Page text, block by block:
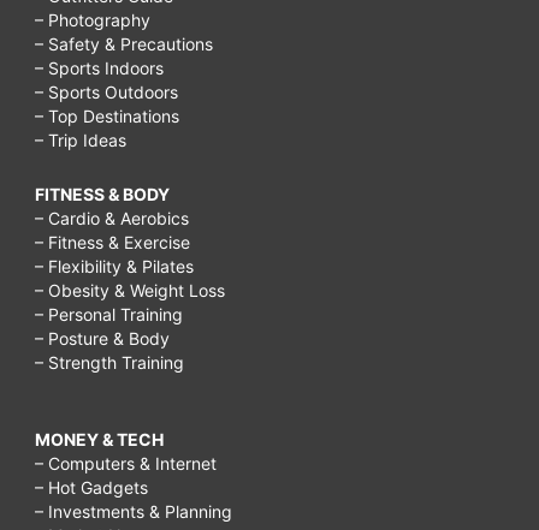
– Photography
– Safety & Precautions
– Sports Indoors
– Sports Outdoors
– Top Destinations
– Trip Ideas
FITNESS & BODY
– Cardio & Aerobics
– Fitness & Exercise
– Flexibility & Pilates
– Obesity & Weight Loss
– Personal Training
– Posture & Body
– Strength Training
MONEY & TECH
– Computers & Internet
– Hot Gadgets
– Investments & Planning